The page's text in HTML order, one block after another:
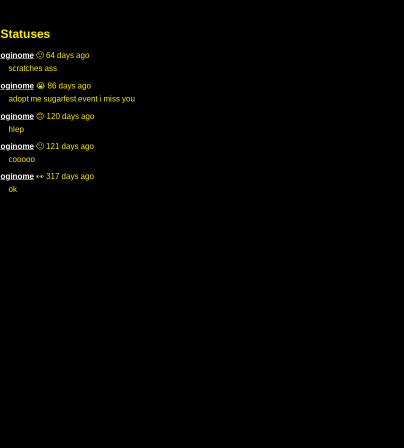
Statuses
oginome🙂 64 days ago
scratches ass
oginome😭 86 days ago
adopt me sugarfest event i miss you
oginome🙃 120 days ago
hlep
oginome🙂 121 days ago
cooooo
oginome👀 317 days ago
ok